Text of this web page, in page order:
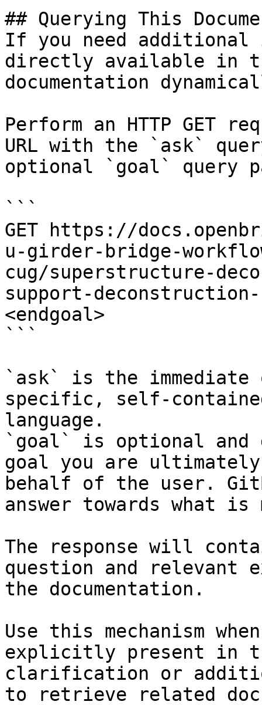
## Querying This
If you need
directly available in
documentation
Perform an HTTP GET
URL with the `ask`
optional `goal` query
```
GET https://
u-girder-bridge-
cug/superstructure-
support-deconstruction-
<endgoal>
```
`ask` is the
specific, self-
language.
`goal` is optional and
goal you are
behalf of the user.
answer towards what
The response will
question and relevant
the documentation.
Use this mechanism
explicitly present in
clarification or